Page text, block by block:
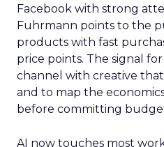
Facebook with strong
Fuhrmann points to the
products with fast
price points. The signal
channel with creative
and to map the
before committing
AI now touches most